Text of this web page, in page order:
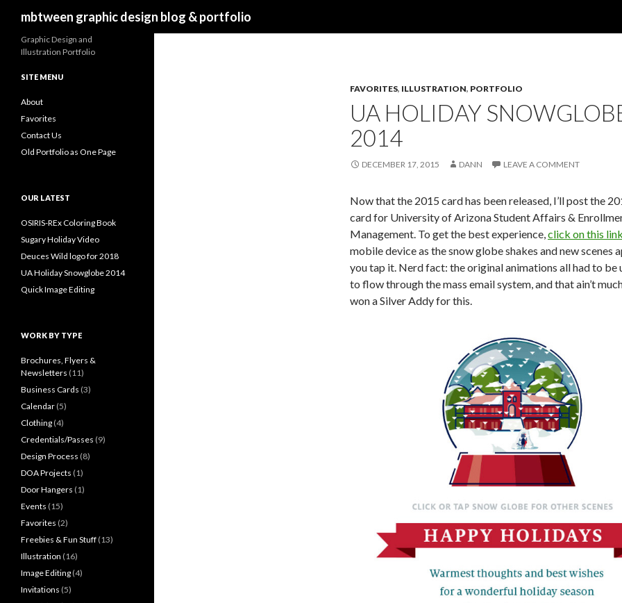
mbtween graphic design blog & portfolio
FAVORITES, ILLUSTRATION, PORTFOLIO
UA HOLIDAY
2014
DECEMBER 17, 2015 DANN LEAVE A COMMENT
Now that the 2015 card has been released, I’ll post the
card for University of Arizona Student Affairs &
Management. To get the best experience,click on this link
mobile device as the snow globe shakes and new scenes
you tap it. Nerd fact: the original animations all had to be
to flow through the mass email system, and that ain’t
won a Silver Addy for this.
Graphic Design and
Illustration Portfolio
SITE MENU
About
Favorites
Contact Us
Old Portfolio as One Page
OUR LATEST
OSIRIS-REx Coloring Book
Sugary Holiday Video
Deuces Wild logo for 2018
UA Holiday Snowglobe 2014
Quick Image Editing
WORK BY TYPE
Brochures, Flyers &
Newsletters (11)
Business Cards (3)
Calendar (5)
Clothing (4)
Credentials/Passes (9)
Design Process (8)
DOA Projects (1)
Door Hangers (1)
Events (15)
Favorites (2)
Freebies & Fun Stuff (13)
Illustration (16)
Image Editing (4)
Invitations (5)